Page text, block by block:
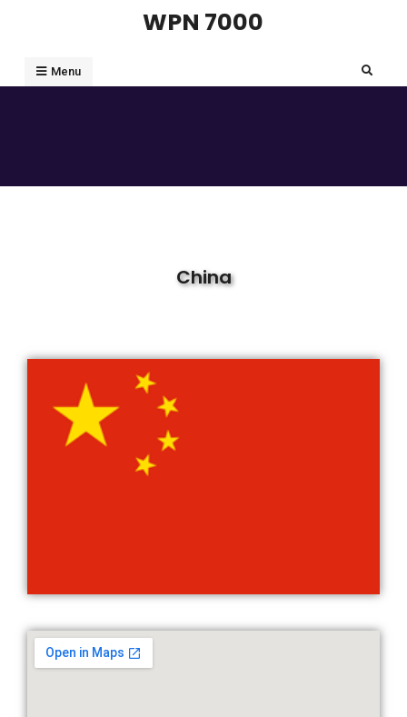
WPN 7000
Menu
China